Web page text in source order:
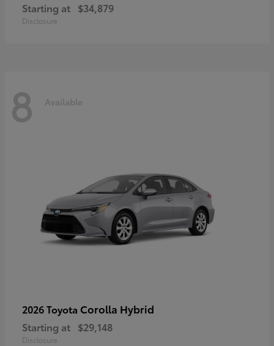
Starting at $34,879
Disclosure
8 Available
2026 Toyota Corolla Hybrid
Starting at $29,148
Disclosure